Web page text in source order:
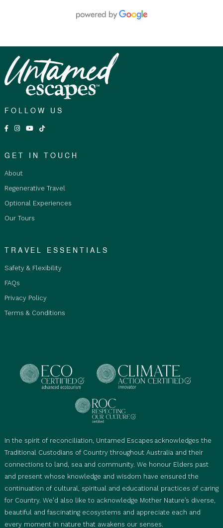
FOLLOW US
GET IN TOUCH
About
Regenerative Travel
Optional Experiences
Our Tours
TRAVEL ESSENTIALS
Safety & Flexibility
FAQs
Privacy Policy
Terms & Conditions
In the spirit of reconciliation, Untamed Escapes acknowledges the
Traditional Custodians of Country throughout Australia and their
connections to land, sea and community. We honour Elders past
and present whose knowledge and wisdom have ensured the
continuation of cultural, spiritual and educational practices of caring
for Country. We'd also like to acknowledge Mother Nature’s diverse,
beautiful and fascinating ecosystems and appreciate each and
every moment in nature that awakens our senses.